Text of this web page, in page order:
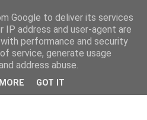
Google to deliver its services
IP address and user-agent are
performance and security
service, generate usage
address abuse.
GOT IT